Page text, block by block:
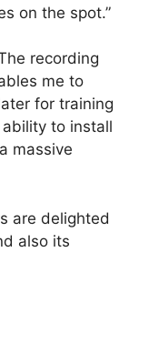
on the spot.”
recording
me to
for training
to install
massive
are delighted
also its